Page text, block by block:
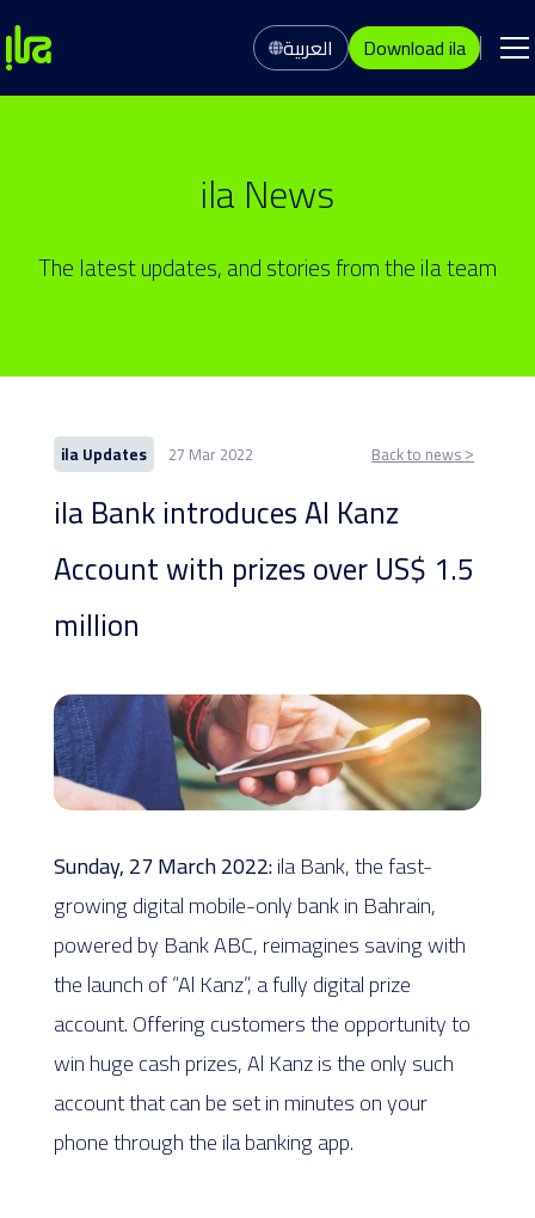
العربية Download ila
ila News
The latest updates, and stories from the ila team
ila Updates 27 Mar 2022 Back to news ˃
ila Bank introduces Al Kanz
Account with prizes over US$ 1.5
million
Sunday, 27 March 2022:ila Bank, the fast-
growing digital mobile-only bank in Bahrain,
powered by Bank ABC, reimagines saving with
the launch of “Al Kanz”, a fully digital prize
account. Offering customers the opportunity to
win huge cash prizes, Al Kanz is the only such
account that can be set in minutes on your
phone through the ila banking app.